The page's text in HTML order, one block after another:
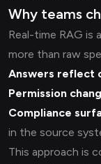
Why teams
Real-time RAG
more than raw
Answers reflect
Permission
Compliance
in the source
This approach is